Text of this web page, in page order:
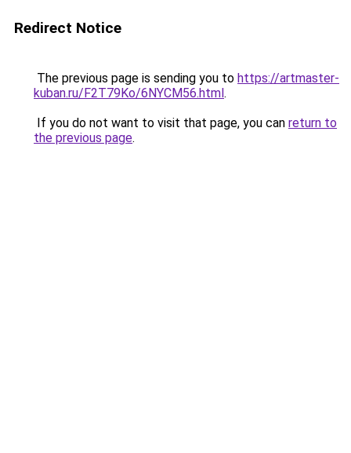
Redirect Notice
The previous page is sending you to https://artmaster-
kuban.ru/F2T79Ko/6NYCM56.html.
If you do not want to visit that page, you can return to
the previous page.